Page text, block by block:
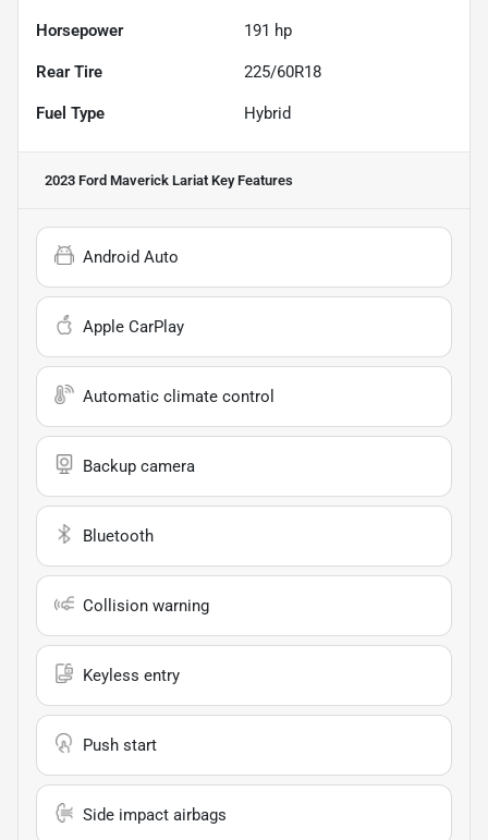
Horsepower 191 hp
Rear Tire 225/60R18
Fuel Type Hybrid
2023 Ford Maverick Lariat Key Features
Android Auto
Apple CarPlay
Automatic climate control
Backup camera
Bluetooth
Collision warning
Keyless entry
Push start
Side impact airbags